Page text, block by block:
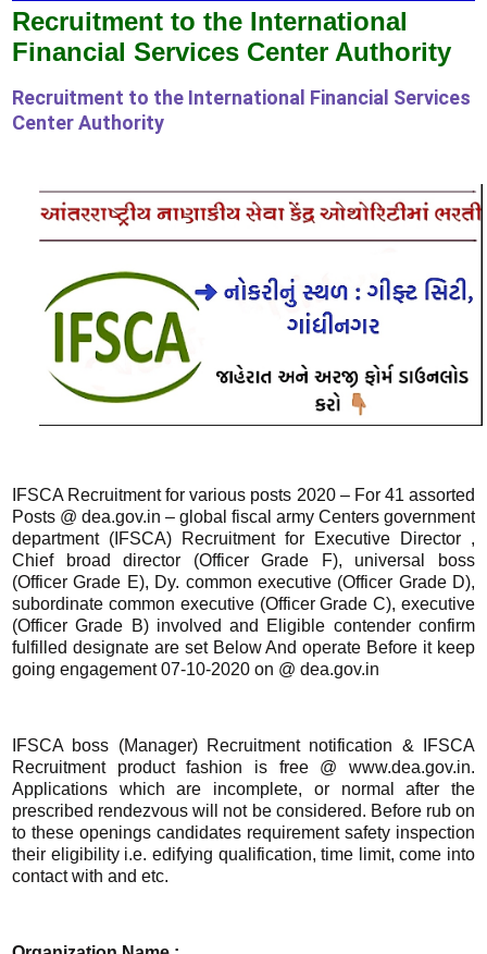
Recruitment to the International
Financial Services Center Authority
Recruitment to the International Financial Services
Center Authority
IFSCA Recruitment for various posts 2020 – For 41 assorted
Posts @ dea.gov.in – global fiscal army Centers government
department (IFSCA) Recruitment for Executive Director ,
Chief broad director (Officer Grade F), universal boss
(Officer Grade E), Dy. common executive (Officer Grade D),
subordinate common executive (Officer Grade C), executive
(Officer Grade B) involved and Eligible contender confirm
fulfilled designate are set Below And operate Before it keep
going engagement 07-10-2020 on @ dea.gov.in
IFSCA boss (Manager) Recruitment notification & IFSCA
Recruitment product fashion is free @ www.dea.gov.in.
Applications which are incomplete, or normal after the
prescribed rendezvous will not be considered. Before rub on
to these openings candidates requirement safety inspection
their eligibility i.e. edifying qualification, time limit, come into
contact with and etc.